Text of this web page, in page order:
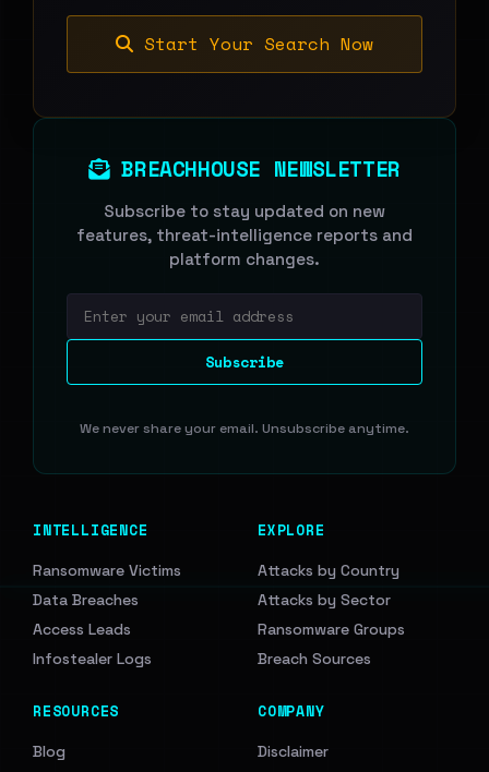
Start Your Search Now
BREACHHOUSE NEWSLETTER
Subscribe to stay updated on new
features, threat-intelligence reports and
platform changes.
Subscribe
We never share your email. Unsubscribe anytime.
INTELLIGENCE
Ransomware Victims
Data Breaches
Access Leads
Infostealer Logs
EXPLORE
Attacks by Country
Attacks by Sector
Ransomware Groups
Breach Sources
RESOURCES
Blog
COMPANY
Disclaimer